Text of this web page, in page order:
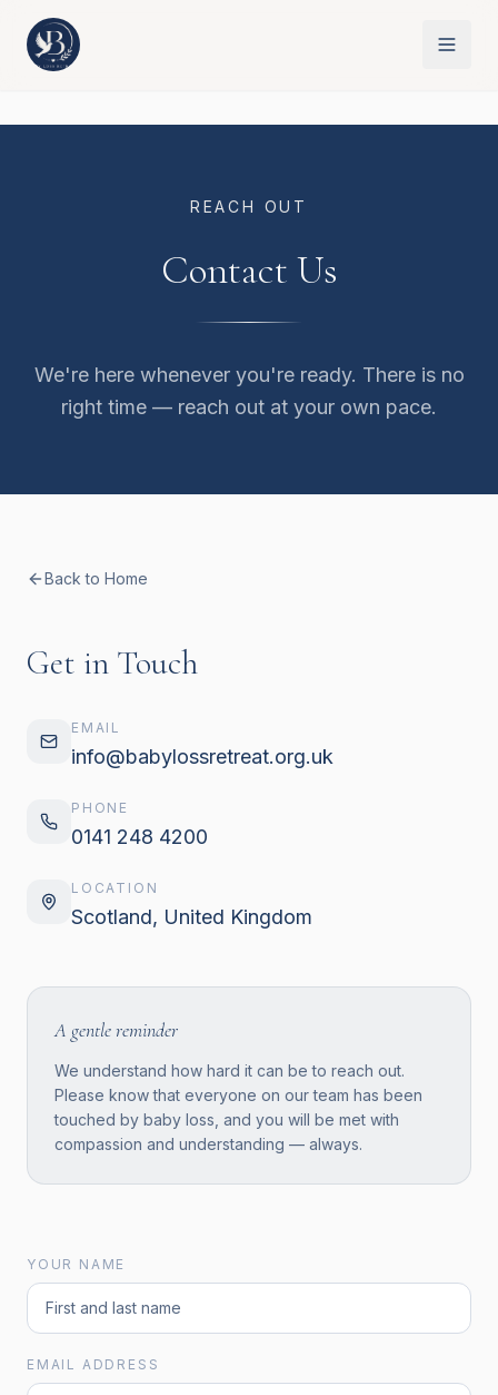
REACH OUT
Contact Us
We're here whenever you're ready. There is no
right time — reach out at your own pace.
Back to Home
Get in Touch
EMAIL
info@babylossretreat.org.uk
PHONE
0141 248 4200
LOCATION
Scotland, United Kingdom
A gentle reminder
We understand how hard it can be to reach out.
Please know that everyone on our team has been
touched by baby loss, and you will be met with
compassion and understanding — always.
YOUR NAME
EMAIL ADDRESS